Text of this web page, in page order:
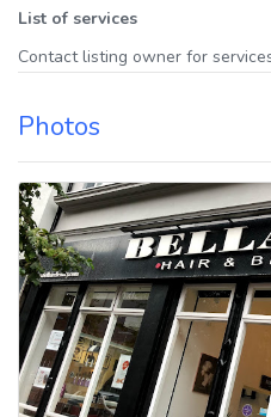
List of services
Contact listing owner for
Photos